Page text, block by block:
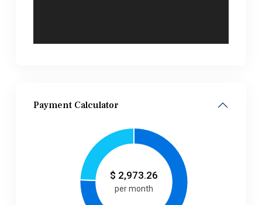
Payment Calculator
$ 2,973.26
per month